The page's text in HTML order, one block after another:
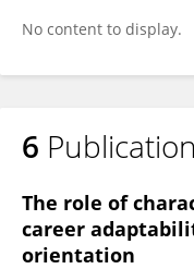
No content to display.
6
The role of
career
orientation